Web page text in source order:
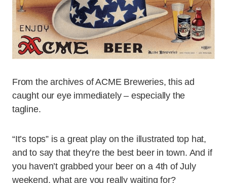
From the archives of ACME Breweries, this ad
caught our eye immediately – especially the
tagline.
“It’s tops” is a great play on the illustrated top hat,
and to say that they’re the best beer in town. And if
you haven’t grabbed your beer on a 4th of July
weekend, what are you really waiting for?